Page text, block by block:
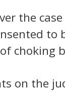
the
to
choking
on the